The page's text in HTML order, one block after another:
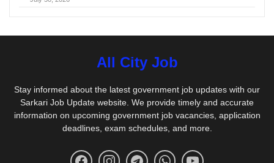
All City Job
Stay informed about the latest government job updates with our
Sarkari Job Update website. We provide timely and accurate
information on upcoming government job vacancies, application
deadlines, exam schedules, and more.